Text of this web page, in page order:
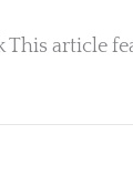
This article